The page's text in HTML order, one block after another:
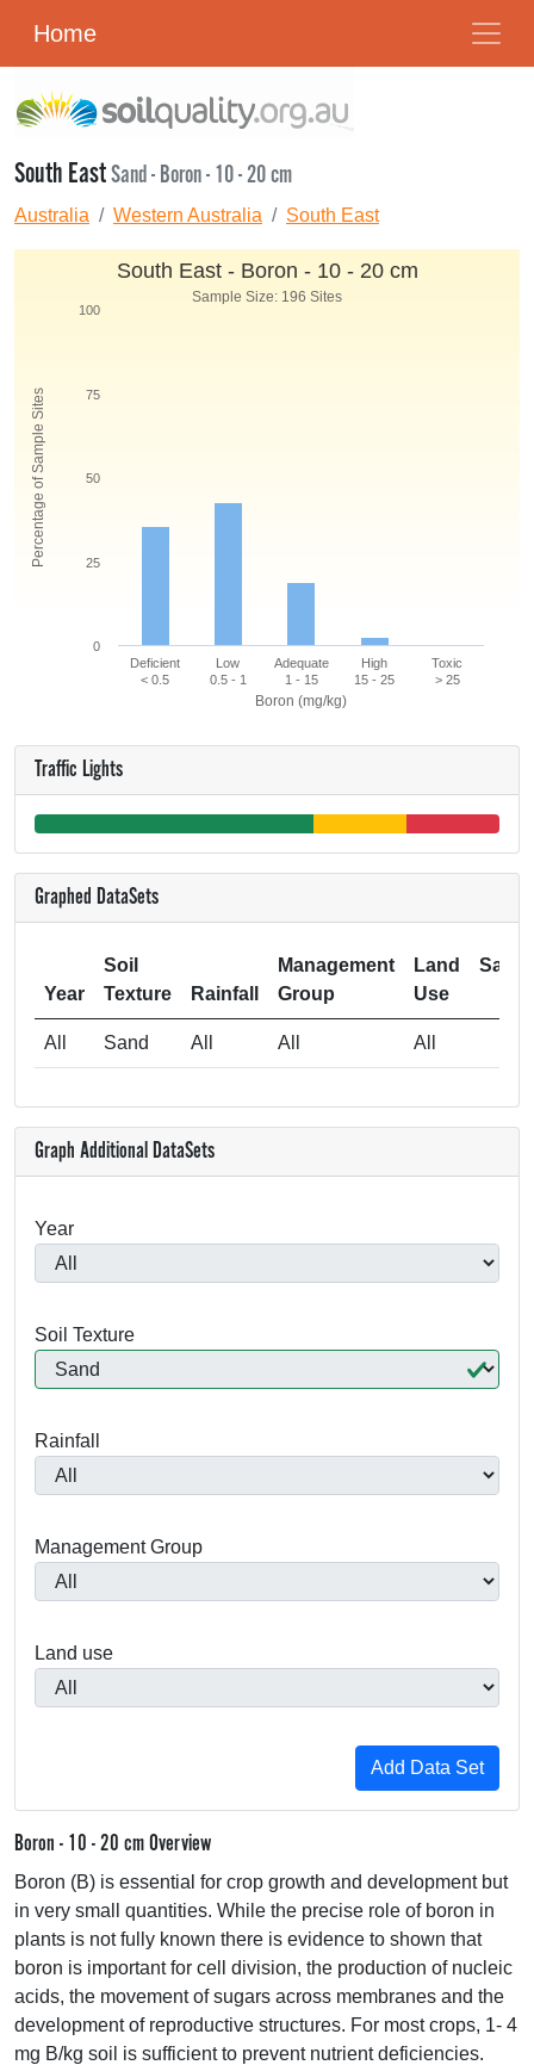
Home
South EastSand - Boron - 10 - 20 cm
Australia Western Australia South East
Boron (mg/kg)
Percentage of Sample Sites
South East - Boron - 10 - 20 cm
Sample Size: 196 Sites
Deficient
< 0.5
Low
0.5 - 1
Adequate
1 - 15
High
15 - 25
Toxic
> 25
0
25
50
75
100
Traffic Lights
Graphed DataSets
Year
Soil
Texture
Rainfall
Management
Group
Land
Use
All Sand All All All
Graph Additional DataSets
Year
Soil Texture
Rainfall
Management Group
Land use
Boron - 10 - 20 cm Overview
Boron (B) is essential for crop growth and development but
in very small quantities. While the precise role of boron in
plants is not fully known there is evidence to shown that
boron is important for cell division, the production of nucleic
acids, the movement of sugars across membranes and the
development of reproductive structures. For most crops, 1- 4
mg B/kg soil is sufficient to prevent nutrient deficiencies.